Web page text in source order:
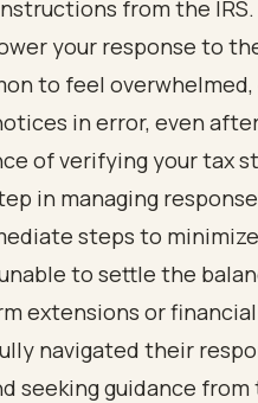
from the
your response to
to feel
in error, even
of verifying your tax
in managing
steps to
to settle the
extensions or
navigated their
seeking guidance